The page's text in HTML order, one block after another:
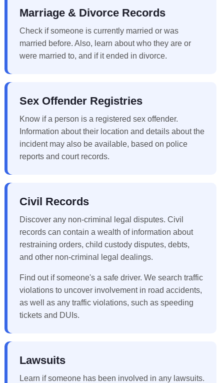
Marriage & Divorce Records
Check if someone is currently married or was
married before. Also, learn about who they are or
were married to, and if it ended in divorce.
Sex Offender Registries
Know if a person is a registered sex offender.
Information about their location and details about the
incident may also be available, based on police
reports and court records.
Civil Records
Discover any non-criminal legal disputes. Civil
records can contain a wealth of information about
restraining orders, child custody disputes, debts,
and other non-criminal legal dealings.
Find out if someone's a safe driver. We search traffic
violations to uncover involvement in road accidents,
as well as any traffic violations, such as speeding
tickets and DUIs.
Lawsuits
Learn if someone has been involved in any lawsuits.